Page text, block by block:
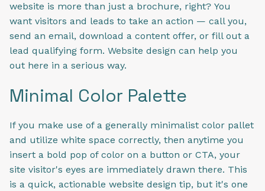
website is more than just a brochure, right? You
want visitors and leads to take an action — call you,
send an email, download a content offer, or fill out a
lead qualifying form. Website design can help you
out here in a serious way.
Minimal Color Palette
If you make use of a generally minimalist color pallet
and utilize white space correctly, then anytime you
insert a bold pop of color on a button or CTA, your
site visitor's eyes are immediately drawn there. This
is a quick, actionable website design tip, but it's one